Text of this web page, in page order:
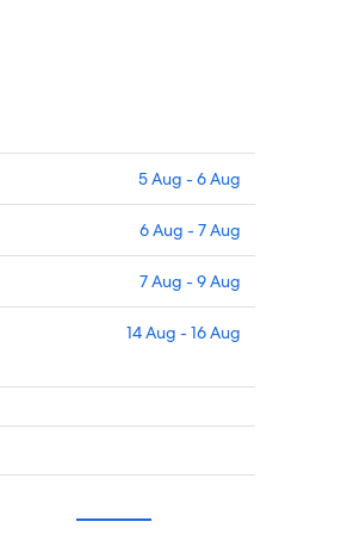
5 Aug - 6 Aug
6 Aug - 7 Aug
7 Aug - 9 Aug
14 Aug - 16 Aug